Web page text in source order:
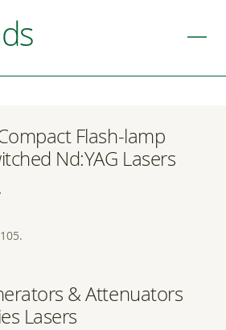
Flash-lamp
Nd:YAG Lasers
& Attenuators
Lasers